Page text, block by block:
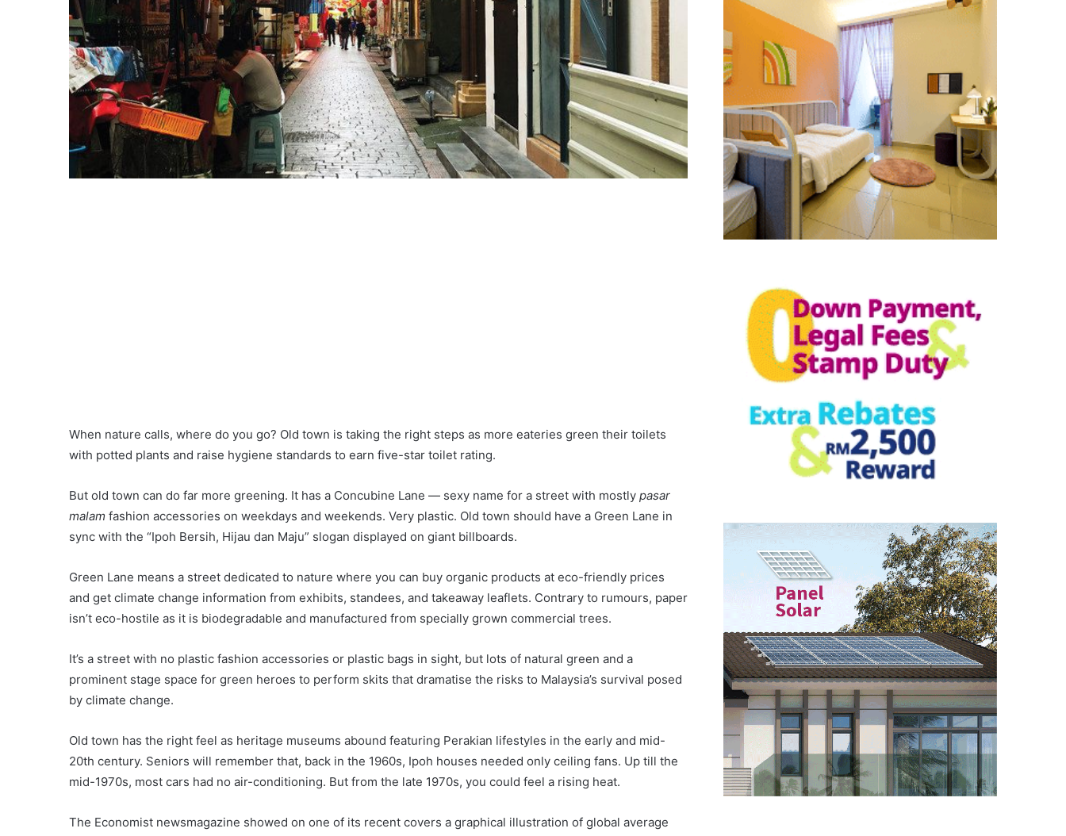
When nature calls, where do you go? Old town is taking the right steps as more eateries green their toilets
with potted plants and raise hygiene standards to earn five-star toilet rating.
But old town can do far more greening. It has a Concubine Lane — sexy name for a street with mostly pasar
malam fashion accessories on weekdays and weekends. Very plastic. Old town should have a Green Lane in
sync with the “Ipoh Bersih, Hijau dan Maju” slogan displayed on giant billboards.
Green Lane means a street dedicated to nature where you can buy organic products at eco-friendly prices
and get climate change information from exhibits, standees, and takeaway leaflets. Contrary to rumours, paper
isn’t eco-hostile as it is biodegradable and manufactured from specially grown commercial trees.
It’s a street with no plastic fashion accessories or plastic bags in sight, but lots of natural green and a
prominent stage space for green heroes to perform skits that dramatise the risks to Malaysia’s survival posed
by climate change.
Old town has the right feel as heritage museums abound featuring Perakian lifestyles in the early and mid-
20th century. Seniors will remember that, back in the 1960s, Ipoh houses needed only ceiling fans. Up till the
mid-1970s, most cars had no air-conditioning. But from the late 1970s, you could feel a rising heat.
The Economist newsmagazine showed on one of its recent covers a graphical illustration of global average